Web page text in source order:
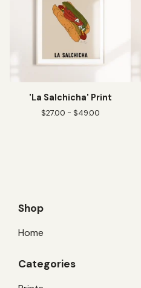
'La Salchicha' Print
$27.00 - $49.00
Shop
Home
Categories